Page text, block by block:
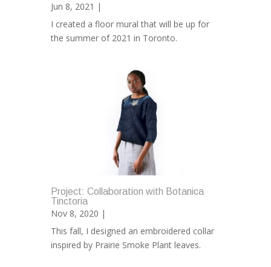
Jun 8, 2021 |
I created a floor mural that will be up for
the summer of 2021 in Toronto.
Project: Collaboration with Botanica
Tinctoria
Nov 8, 2020 |
This fall, I designed an embroidered collar
inspired by Prairie Smoke Plant leaves.